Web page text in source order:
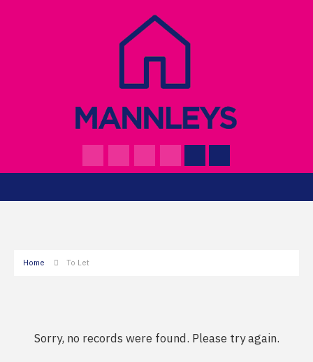
Home To Let
Sorry, no records were found. Please try again.